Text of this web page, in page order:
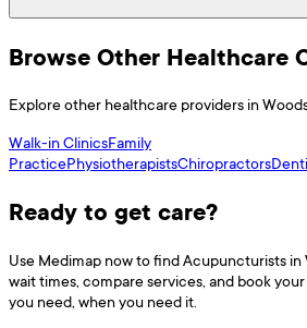
Browse Other Healthcare
Explore other healthcare providers in
Walk-in ClinicsFamily
PracticePhysiotherapistsChiropractors
Ready to get care?
Use Medimap now to findAcupuncturists in
wait times, compare services, and book
you need, when you need it.